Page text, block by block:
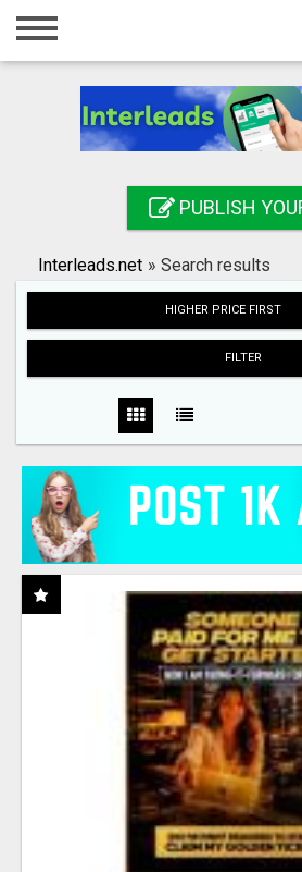
Home
Registration
Search
PUBLISH
Interleads.net » Search results
HIGHER PRICE FIRST
FILTER